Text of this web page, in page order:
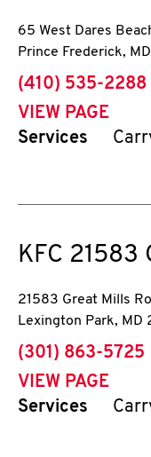
65 West Dares
Prince Frederick, MD
phone
(410) 535-2288
VIEW PAGE
Services
KFC 21583
21583 Great Mills
Lexington Park, MD
phone
(301) 863-5725
VIEW PAGE
Services